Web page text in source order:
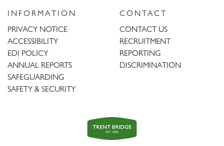
INFORMATION
PRIVACY NOTICE
ACCESSIBILITY
EDI POLICY
ANNUAL REPORTS
SAFEGUARDING
SAFETY & SECURITY
CONTACT
CONTACT US
RECRUITMENT
REPORTING
DISCRIMINATION
Trent
Bridge